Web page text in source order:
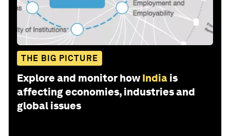
THE BIG PICTURE
Explore and monitor how India is
affecting economies, industries and
global issues